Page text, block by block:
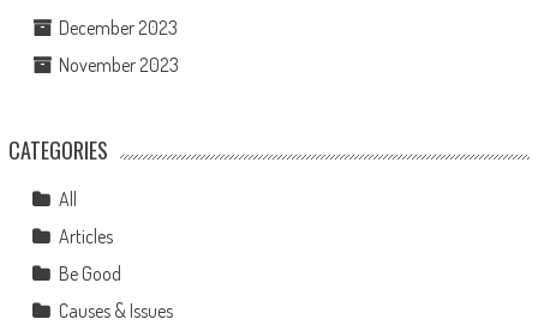
December 2023
November 2023
CATEGORIES
All
Articles
Be Good
Causes & Issues